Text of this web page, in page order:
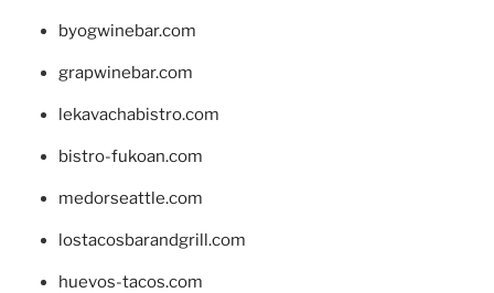
byogwinebar.com
grapwinebar.com
lekavachabistro.com
bistro-fukoan.com
medorseattle.com
lostacosbarandgrill.com
huevos-tacos.com